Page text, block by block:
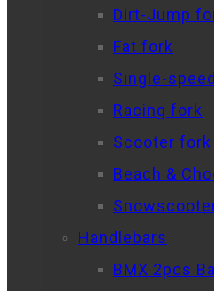
Dirt-Jump
Fat fork
Single-
Racing fork
Scooter fork
Beach &
Handlebars
BMX 2pcs